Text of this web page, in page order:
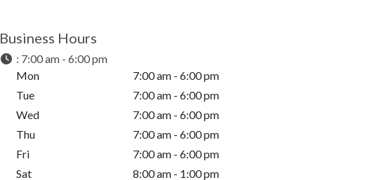
Business Hours
: 7:00 am - 6:00 pm
Mon
7:00 am - 6:00 pm
Tue
7:00 am - 6:00 pm
Wed
7:00 am - 6:00 pm
Thu
7:00 am - 6:00 pm
Fri
7:00 am - 6:00 pm
Sat
8:00 am - 1:00 pm